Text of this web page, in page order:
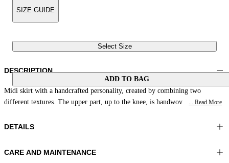
SIZE GUIDE
Select Size
ADD TO BAG
DESCRIPTION
Midi skirt with a handcrafted personality, created by combining two
different textures. The upper part, up to the knee, is handwov
... Read More
DETAILS
Material:MATERIAL 1 65%POLYAMIDE 35%POLYESTER
CARE AND MAINTENANCE